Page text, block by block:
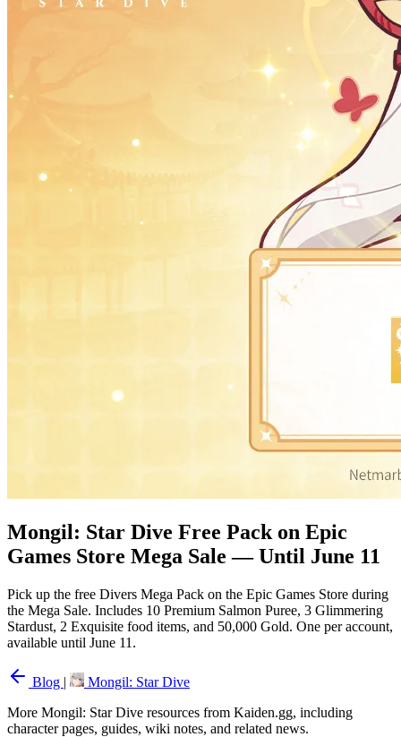
Mongil: Star Dive Free Pack on Epic
Games Store Mega Sale — Until June 11
Pick up the free Divers Mega Pack on the Epic Games Store during
the Mega Sale. Includes 10 Premium Salmon Puree, 3 Glimmering
Stardust, 2 Exquisite food items, and 50,000 Gold. One per account,
available until June 11.
Blog |
Mongil: Star Dive
More Mongil: Star Dive resources from Kaiden.gg, including
character pages, guides, wiki notes, and related news.